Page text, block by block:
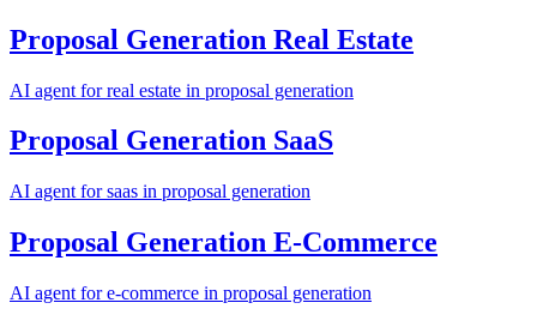
Proposal Generation Real Estate
AI agent forreal estate in proposal generation
Proposal Generation SaaS
AI agent forsaas in proposal generation
Proposal Generation E-Commerce
AI agent fore-commerce in proposal generation